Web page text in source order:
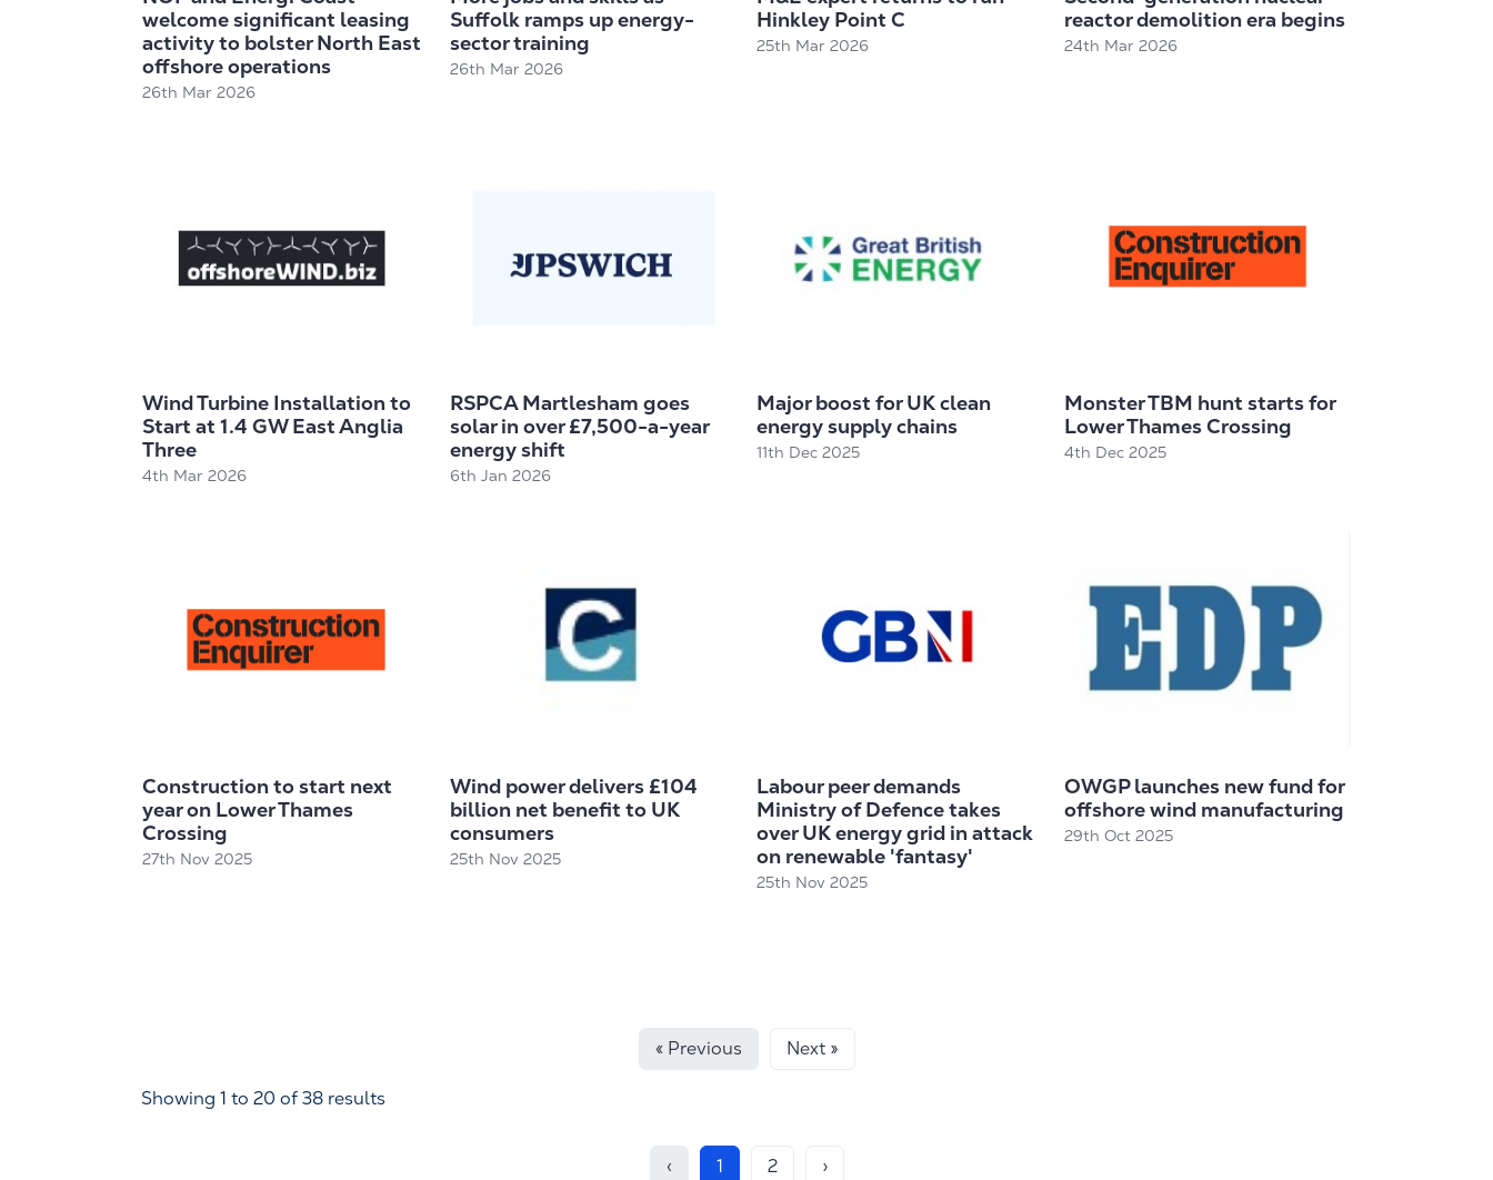
welcome significant leasing
activity to bolster North East
offshore operations
26th Mar 2026
Suffolk ramps up energy-
sector training
26th Mar 2026
Hinkley Point C
25th Mar 2026
reactor demolition era begins
24th Mar 2026
Wind Turbine Installation to
Start at 1.4 GW East Anglia
Three
4th Mar 2026
RSPCA Martlesham goes
solar in over £7,500-a-year
energy shift
6th Jan 2026
Major boost for UK clean
energy supply chains
11th Dec 2025
Monster TBM hunt starts for
Lower Thames Crossing
4th Dec 2025
Construction to start next
year on Lower Thames
Crossing
27th Nov 2025
Wind power delivers £104
billion net benefit to UK
consumers
25th Nov 2025
Labour peer demands
Ministry of Defence takes
over UK energy grid in attack
on renewable 'fantasy'
25th Nov 2025
OWGP launches new fund for
offshore wind manufacturing
29th Oct 2025
« Previous Next »
Showing 1 to 20 of38 results
‹ 1 2 ›